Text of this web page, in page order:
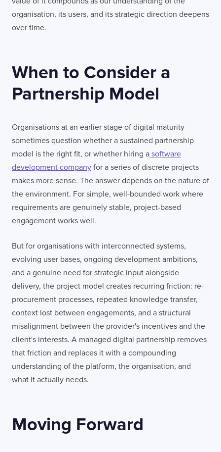
organisation, its users, and its strategic direction deepens
over time.
When to Consider a
Partnership Model
Organisations at an earlier stage of digital maturity
sometimes question whether a sustained partnership
model is the right fit, or whether hiring a software
development company for a series of discrete projects
makes more sense. The answer depends on the nature of
the environment. For simple, well-bounded work where
requirements are genuinely stable, project-based
engagement works well.
But for organisations with interconnected systems,
evolving user bases, ongoing development ambitions,
and a genuine need for strategic input alongside
delivery, the project model creates recurring friction: re-
procurement processes, repeated knowledge transfer,
context lost between engagements, and a structural
misalignment between the provider's incentives and the
client's interests. A managed digital partnership removes
that friction and replaces it with a compounding
understanding of the platform, the organisation, and
what it actually needs.
Moving Forward